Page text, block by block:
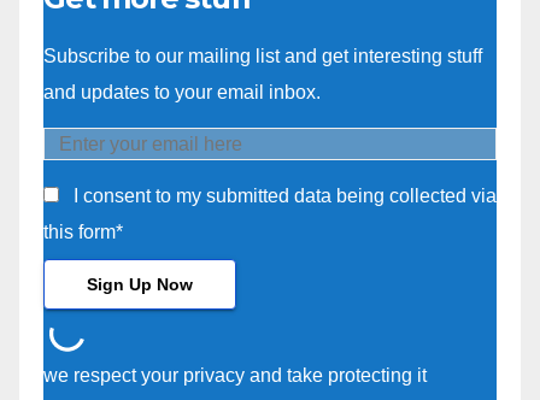
Subscribe to our mailing list and get interesting stuff
and updates to your email inbox.
I consent to my submitted data being collected via
this form*
we respect your privacy and take protecting it